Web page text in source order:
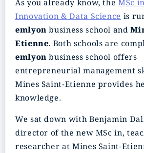
As you already know, the MSc
Innovation & Data Science is
emlyonbusiness school and
Etienne. Both schools are
emlyonbusiness school offers
entrepreneurial management
Mines Saint-Etienne provides
knowledge.
We sat down with Benjamin
director of the new MSc in,
researcher at Mines Saint-